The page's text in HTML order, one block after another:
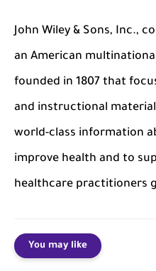
John Wiley & Sons, Inc.,
an American
founded in 1807 that
and instructional
world-class information
improve health and to
healthcare practitioners
You may like